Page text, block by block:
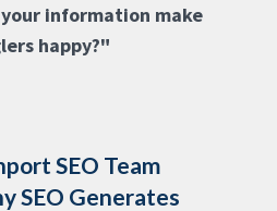
information make
happy?"
SEO Team
SEO Generates